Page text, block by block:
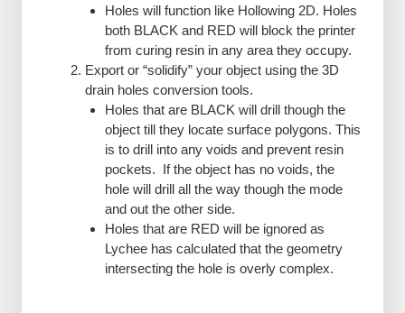
Holes will function like Hollowing 2D. Holes
both BLACK and RED will block the printer
from curing resin in any area they occupy.
Export or “solidify” your object using the 3D
drain holes conversion tools.
Holes that are BLACK will drill though the
object till they locate surface polygons. This
is to drill into any voids and prevent resin
pockets. If the object has no voids, the
hole will drill all the way though the mode
and out the other side.
Holes that are RED will be ignored as
Lychee has calculated that the geometry
intersecting the hole is overly complex.